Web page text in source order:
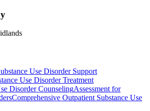
Use Disorder Support
Use Disorder Treatment
Disorder CounselingAssessment for
Comprehensive Outpatient Substance Use